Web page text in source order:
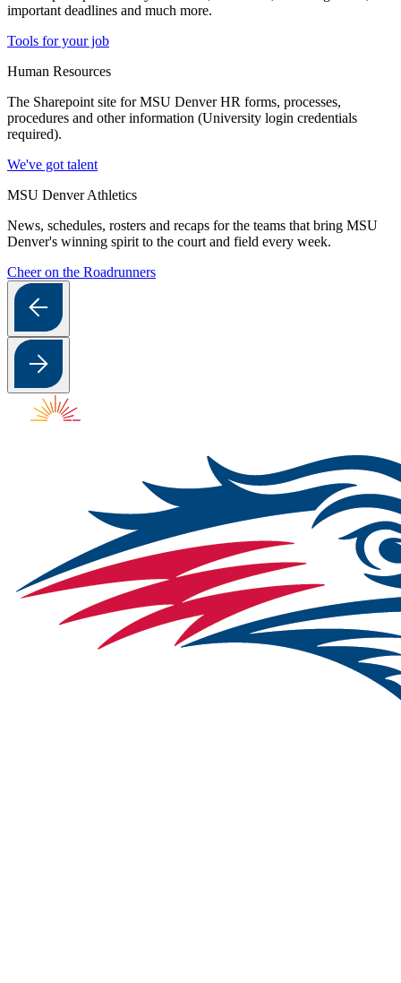
important deadlines and much more.
Tools for your job
Human Resources
The Sharepoint site for MSU Denver HR forms, processes,
procedures and other information (University login credentials
required).
We've got talent
MSU Denver Athletics
News, schedules, rosters and recaps for the teams that bring MSU
Denver's winning spirit to the court and field every week.
Cheer on the Roadrunners